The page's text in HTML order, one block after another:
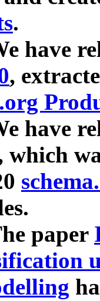
.
have
,
have
which
paper